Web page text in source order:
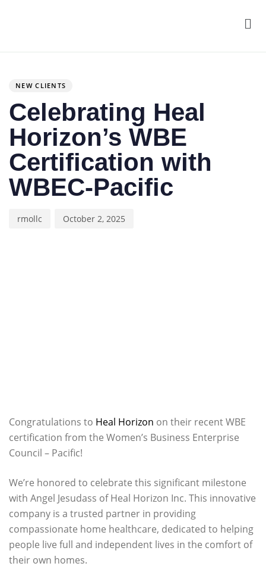
NEW CLIENTS
Celebrating Heal
Horizon’s WBE
Certification with
WBEC-Pacific
rmollc October 2, 2025
Congratulations to Heal Horizon on their recent WBE
certification from the Women’s Business Enterprise
Council – Pacific!
We’re honored to celebrate this significant milestone
with Angel Jesudass of Heal Horizon Inc. This innovative
company is a trusted partner in providing
compassionate home healthcare, dedicated to helping
people live full and independent lives in the comfort of
their own homes.